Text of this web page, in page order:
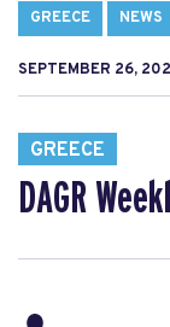
GREECE NEWS
SEPTEMBER 26,
GREECE
DAGR